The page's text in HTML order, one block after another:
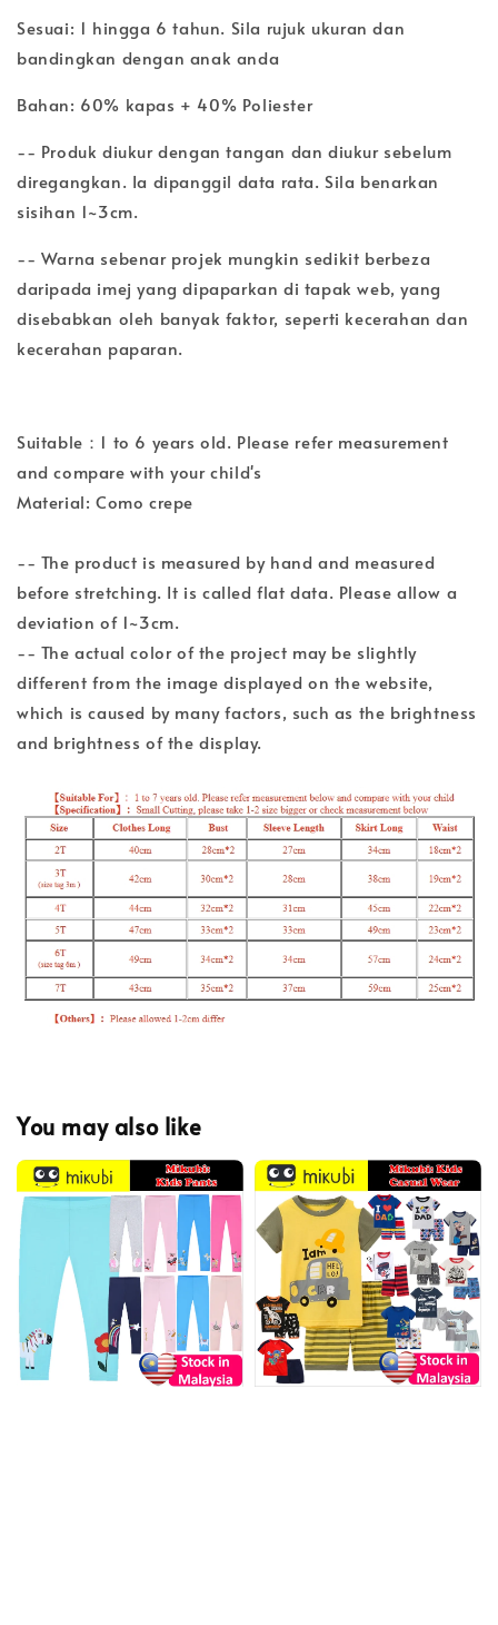
Sesuai: 1 hingga 6 tahun. Sila rujuk ukuran dan
bandingkan dengan anak anda
Bahan: 60% kapas + 40% Poliester
-- Produk diukur dengan tangan dan diukur sebelum
diregangkan. Ia dipanggil data rata. Sila benarkan
sisihan 1~3cm.
-- Warna sebenar projek mungkin sedikit berbeza
daripada imej yang dipaparkan di tapak web, yang
disebabkan oleh banyak faktor, seperti kecerahan dan
kecerahan paparan.
Suitable：1 to 6 years old. Please refer measurement
and compare with your child's
Material: Como crepe
-- The product is measured by hand and measured
before stretching. It is called flat data. Please allow a
deviation of 1~3cm.
-- The actual color of the project may be slightly
different from the image displayed on the website,
which is caused by many factors, such as the brightness
and brightness of the display.
You may also like